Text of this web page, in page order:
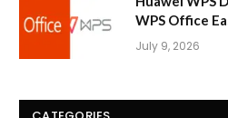
WPS Office
July 9, 2026